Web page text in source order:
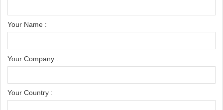
Your Name :
Your Company :
Your Country :